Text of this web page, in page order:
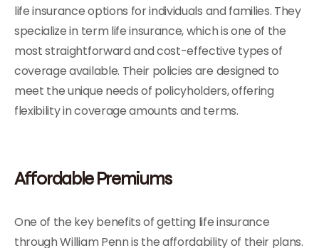
life insurance options for individuals and families. They
specialize in term life insurance, which is one of the
most straightforward and cost-effective types of
coverage available. Their policies are designed to
meet the unique needs of policyholders, offering
flexibility in coverage amounts and terms.
Affordable Premiums
One of the key benefits of getting life insurance
through William Penn is the affordability of their plans.